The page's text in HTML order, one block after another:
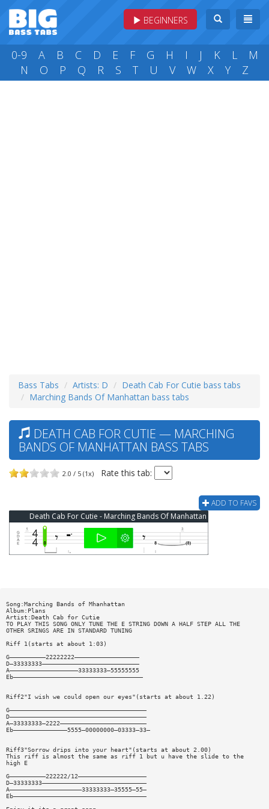
BEGINNERS
0-9 A B C D E F G H I J K L
M
N
O P Q R S T U V W X Y Z
Bass Tabs Artists: D
Death Cab For Cutie bass tabs
Marching Bands Of Manhattan bass tabs
DEATH CAB FOR CUTIE — MARCHING
BANDS OF MANHATTAN BASS TABS
2.0 / 5 (1x) Rate this tab:
ADD TO FAVS
Death Cab For Cutie - Marching Bands Of Manhattan Bass Tab
Song:Marching Bands of Mhanhattan
Album:Plans
Artist:Death Cab for Cutie
TO PLAY THIS SONG ONLY TUNE THE E STRING DOWN A HALF STEP ALL THE
OTHER SRINGS ARE IN STANDARD TUNING
Riff 1(starts at about 1:03)
G——————————22222222——————————————————
D—33333333———————————————————————————
A———————————————————33333333—55555555
Eb————————————————————————————————————
Riff2"I wish we could open our eyes"(starts at about 1.22)
G——————————————————————————————————————
D——————————————————————————————————————
A—33333333—2222————————————————————————
Eb———————————————5555—00000000—03333—33—
Riff3"Sorrow drips into your heart"(starts at about 2.00)
This riff is almost the same as riff 1 but u have the slide to the
high E
G——————————222222/12———————————————————
D—33333333—————————————————————————————
A————————————————————33333333—35555—55—
Eb—————————————————————————————————————